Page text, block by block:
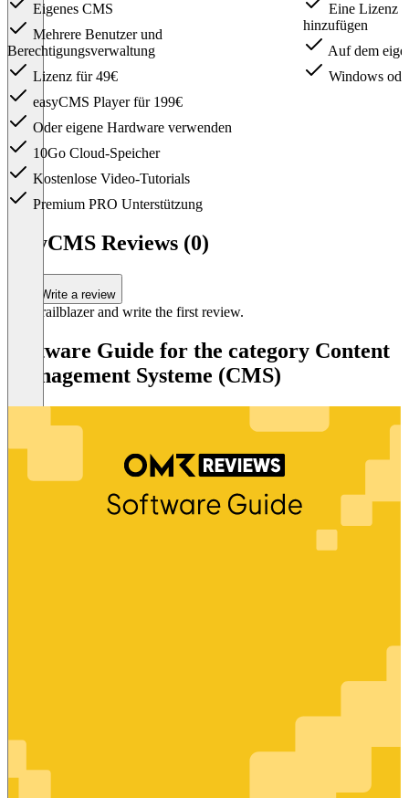
Eigenes CMS
Mehrere Benutzer und
Berechtigungsverwaltung
Lizenz für 49€
easyCMS Player für 199€
Oder eigene Hardware verwenden
10Go Cloud-Speicher
Kostenlose Video-Tutorials
Premium PRO Unterstützung
Eine Lizenz
hinzufügen
Auf dem
Windows
easyCMS Reviews (0)
Write a review
Be a trailblazer and write the first review.
Software Guide for the category Content
Management Systeme (CMS)